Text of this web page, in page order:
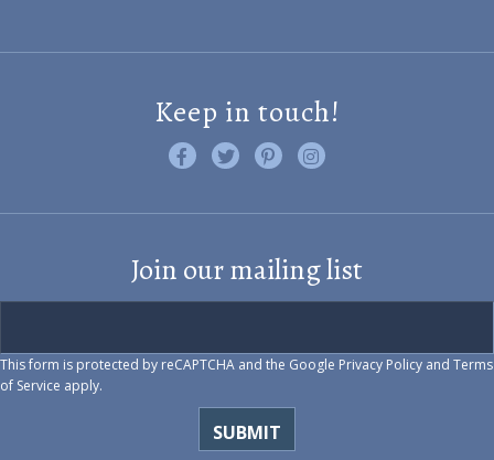
Keep in touch!
Like us on Facebook
Follow us on Twitter
Find us on Pinterest
Visit us on Instagram
Join our mailing list
This form is protected by reCAPTCHA and the Google Privacy Policy and Terms
of Service apply.